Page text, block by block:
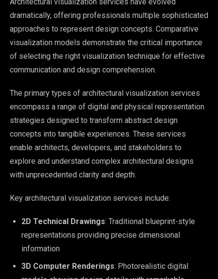
dramatically, offering professionals multiple sophisticated
approaches to represent design concepts. Comparative
visualization models demonstrate the critical importance
of selecting the right visualization technique for effective
communication and design comprehension.
The primary types of architectural visualization services
encompass a range of digital and physical representation
strategies designed to transform abstract design
concepts into tangible experiences. These services
enable architects, developers, and stakeholders to
explore and understand complex architectural designs
with unprecedented clarity and depth.
Key architectural visualization services include:
2D Technical Drawings: Traditional blueprint-style
representations providing precise dimensional
information
3D Computer Renderings: Photorealistic digital